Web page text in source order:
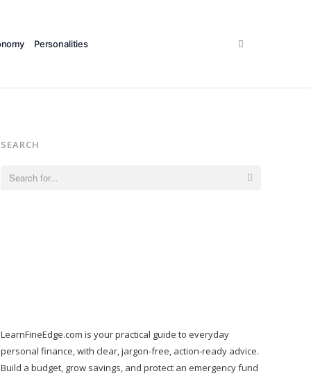
Personalities
SEARCH
Search
LearnFineEdge.com is your practical guide to everyday
personal finance, with clear, jargon-free, action-ready advice.
Build a budget, grow savings, and protect an emergency fund